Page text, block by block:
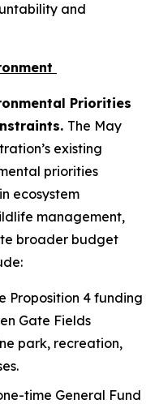
and
Priorities
The May
existing
priorities
ecosystem
management,
broader budget
Proposition 4 funding
Gate Fields
park, recreation,
time General Fund